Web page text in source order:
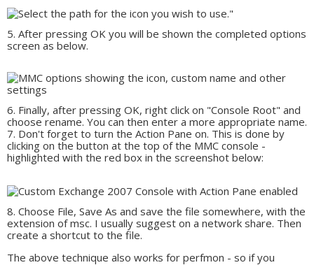
After pressing OK you will be shown the completed options
screen as below.
Finally, after pressing OK, right click on "Console Root" and
choose rename. You can then enter a more appropriate name.
Don't forget to turn the Action Pane on. This is done by
clicking on the button at the top of the MMC console -
highlighted with the red box in the screenshot below:
Choose File, Save As and save the file somewhere, with the
extension of msc. I usually suggest on a network share. Then
create a shortcut to the file.
The above technique also works for perfmon - so if you